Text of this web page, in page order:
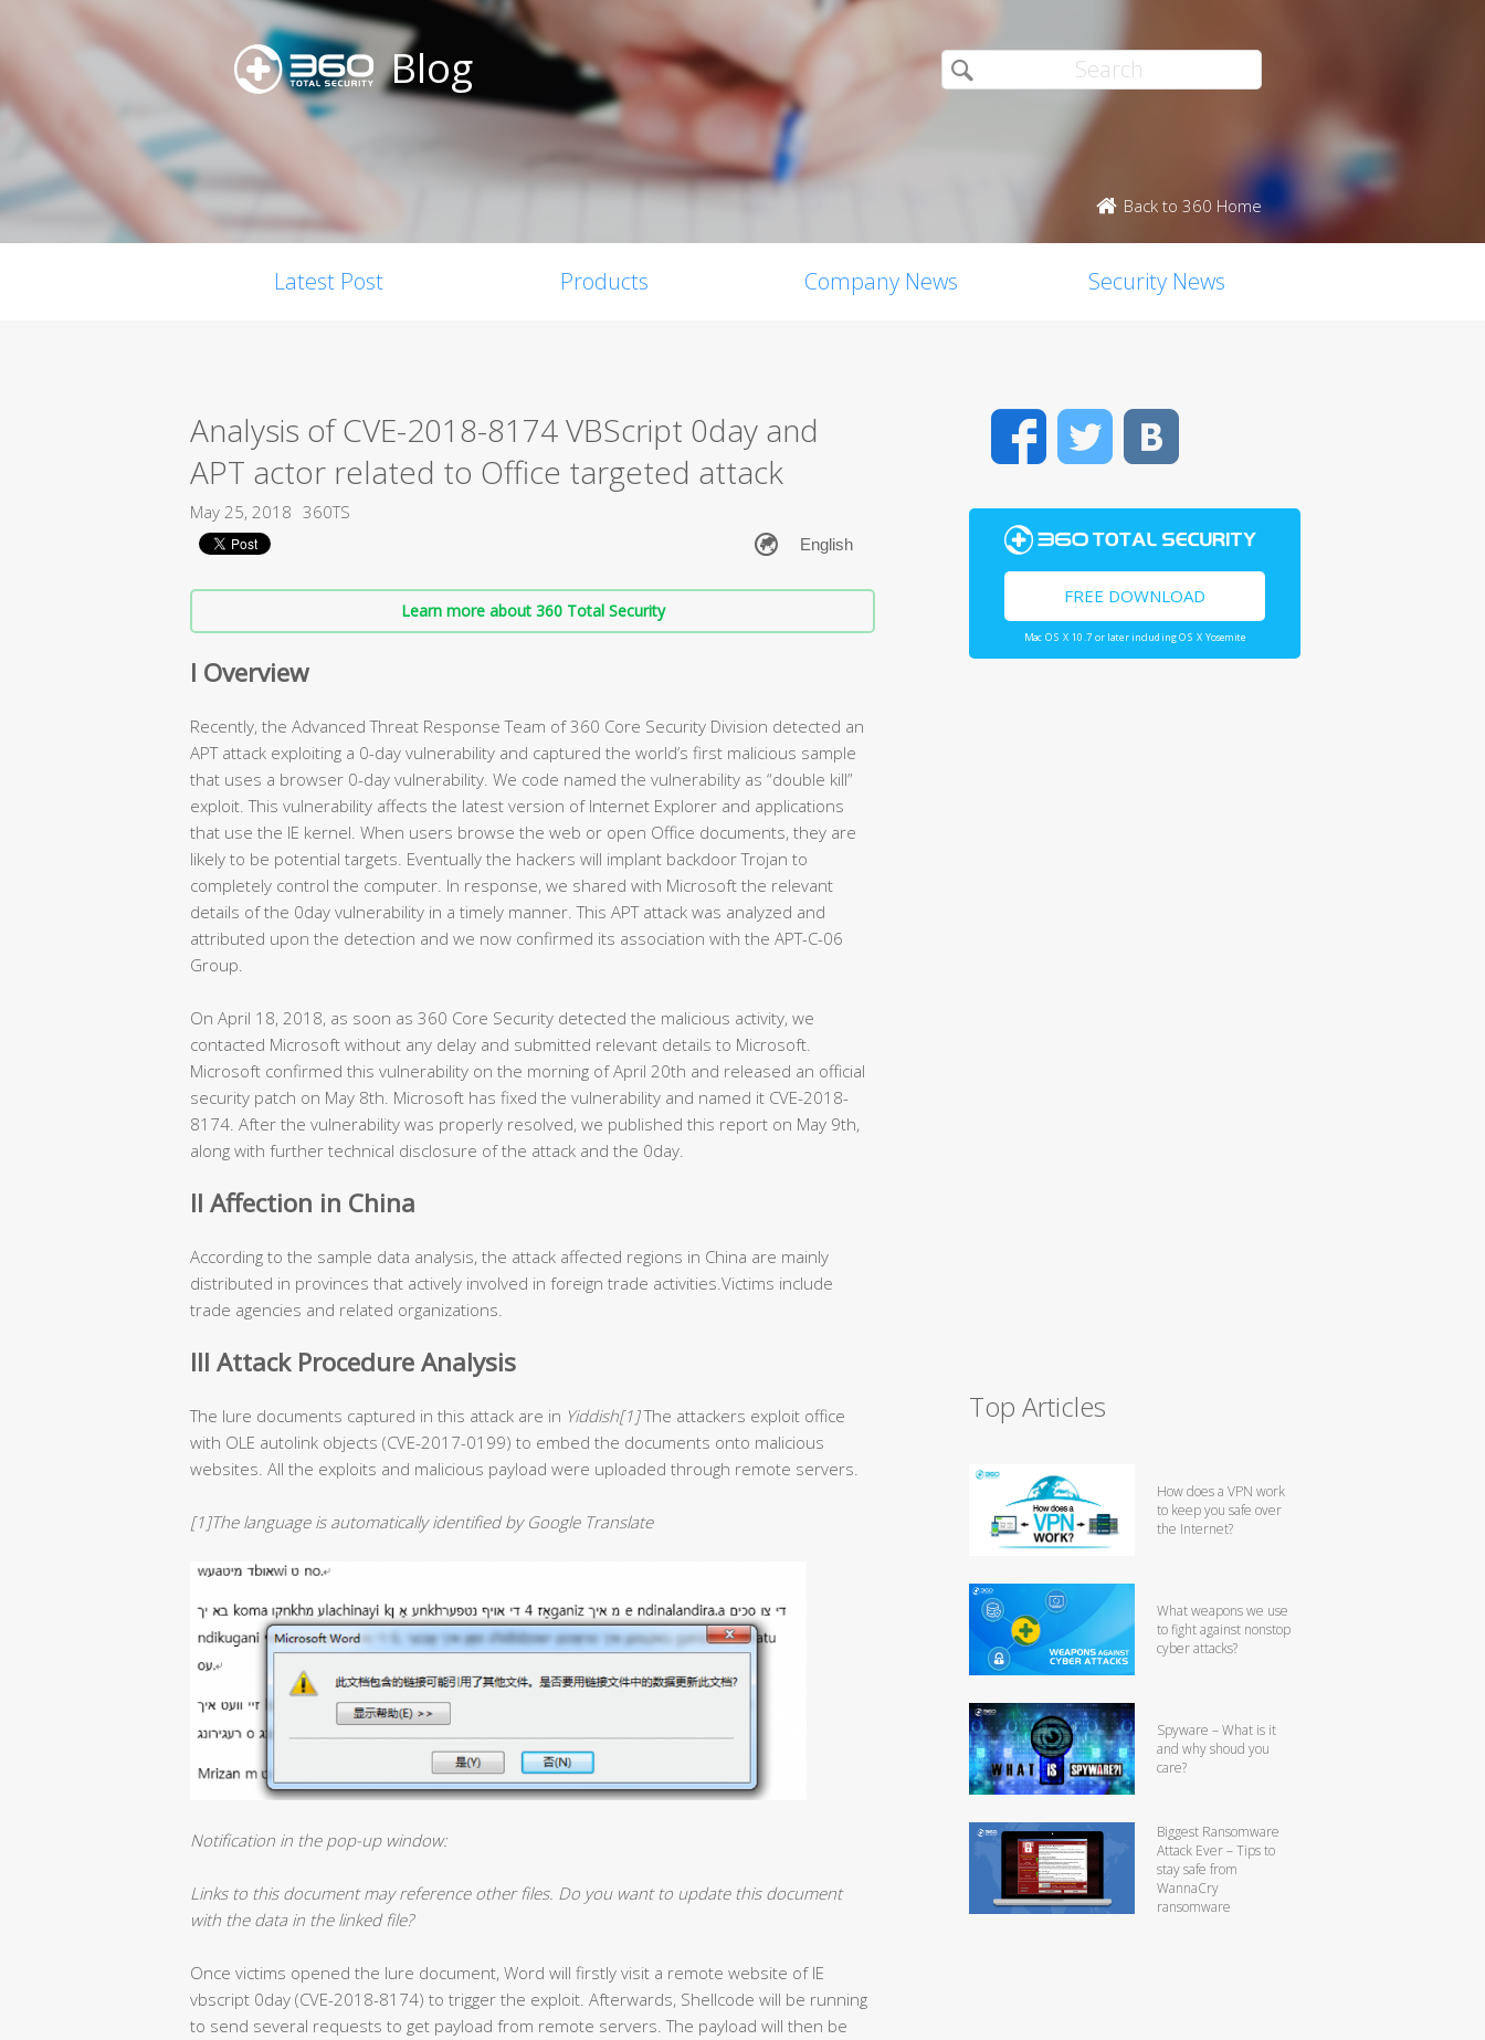
Blog
Back to 360 Home
Latest Post Products Company News Security News
Analysis of CVE-2018-8174 VBScript 0day and
APT actor related to Office targeted attack
May 25, 2018 360TS
Learn more about 360 Total Security
I Overview
Recently, the Advanced Threat Response Team of 360 Core Security Division detected an
APT attack exploiting a 0-day vulnerability and captured the world’s first malicious sample
that uses a browser 0-day vulnerability. We code named the vulnerability as “double kill”
exploit. This vulnerability affects the latest version of Internet Explorer and applications
that use the IE kernel. When users browse the web or open Office documents, they are
likely to be potential targets. Eventually the hackers will implant backdoor Trojan to
completely control the computer. In response, we shared with Microsoft the relevant
details of the 0day vulnerability in a timely manner. This APT attack was analyzed and
attributed upon the detection and we now confirmed its association with the APT-C-06
Group.
On April 18, 2018, as soon as 360 Core Security detected the malicious activity, we
contacted Microsoft without any delay and submitted relevant details to Microsoft.
Microsoft confirmed this vulnerability on the morning of April 20th and released an official
security patch on May 8th. Microsoft has fixed the vulnerability and named it CVE-2018-
8174. After the vulnerability was properly resolved, we published this report on May 9th,
along with further technical disclosure of the attack and the 0day.
II Affection in China
According to the sample data analysis, the attack affected regions in China are mainly
distributed in provinces that actively involved in foreign trade activities.Victims include
trade agencies and related organizations.
III Attack Procedure Analysis
The lure documents captured in this attack are in Yiddish[1]The attackers exploit office
with OLE autolink objects (CVE-2017-0199) to embed the documents onto malicious
websites. All the exploits and malicious payload were uploaded through remote servers.
[1]The language is automatically identified by Google Translate
Notification in the pop-up window:
Links to this document may reference other files. Do you want to update this document
with the data in the linked file?
Once victims opened the lure document, Word will firstly visit a remote website of IE
vbscript 0day (CVE-2018-8174) to trigger the exploit. Afterwards, Shellcode will be running
to send several requests to get payload from remote servers. The payload will then be
FacebookTwitter
FREE DOWNLOAD
Mac OS X 10.7 or later including OS X Yosemite
Top Articles
How does a VPN work
to keep you safe over
the Internet?
What weapons we use
to fight against nonstop
cyber attacks?
Spyware – What is it
and why shoud you
care?
Biggest Ransomware
Attack Ever – Tips to
stay safe from
WannaCry
ransomware